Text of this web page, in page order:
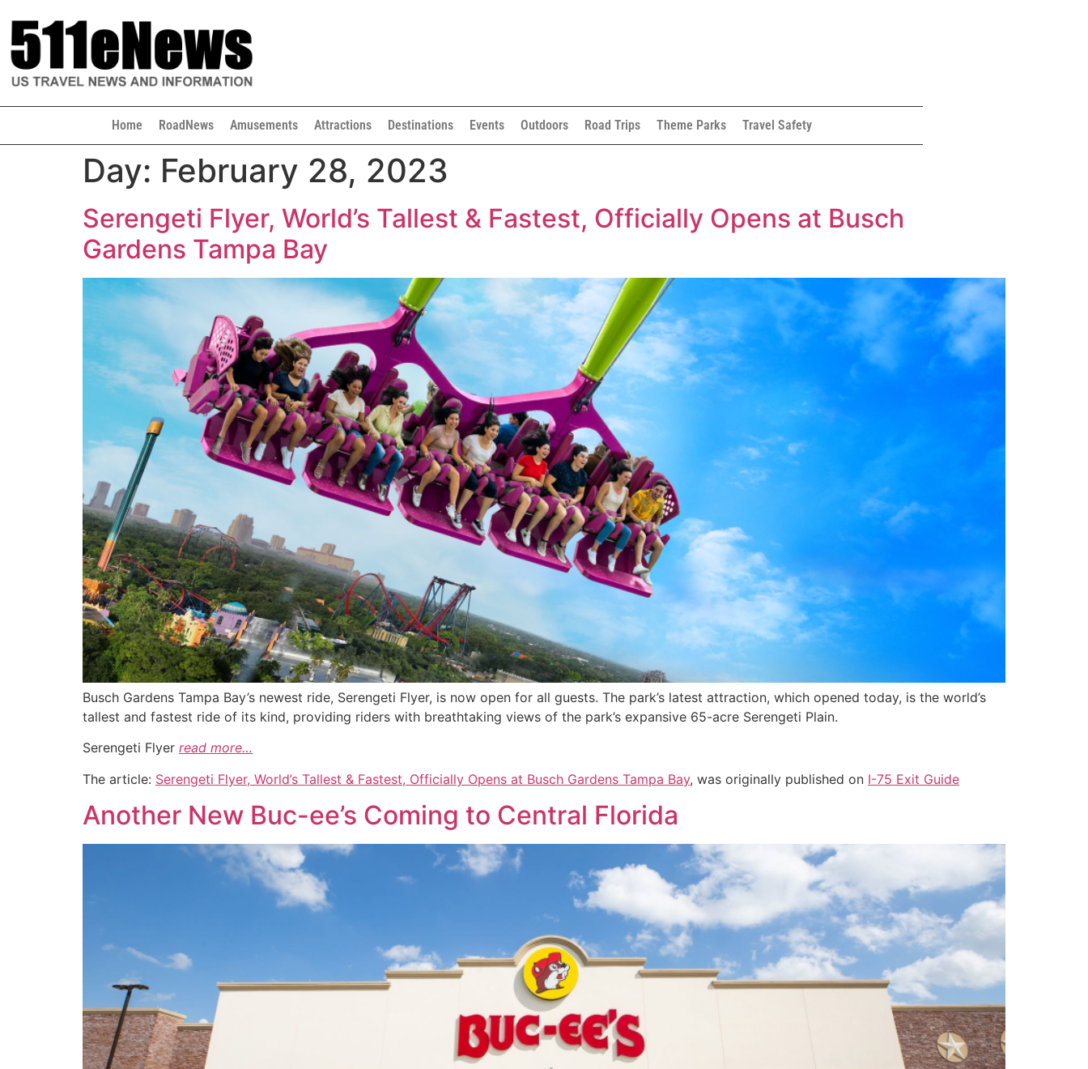
Home RoadNews Amusements Attractions Destinations Events Outdoors Road Trips Theme Parks Travel Safety
Day: February 28, 2023
Serengeti Flyer, World’s Tallest & Fastest, Officially Opens at Busch
Gardens Tampa Bay
Busch Gardens Tampa Bay’s newest ride, Serengeti Flyer, is now open for all guests. The park’s latest attraction, which opened today, is the world’s
tallest and fastest ride of its kind, providing riders with breathtaking views of the park’s expansive 65-acre Serengeti Plain.
Serengeti Flyer read more…
The article: Serengeti Flyer, World’s Tallest & Fastest, Officially Opens at Busch Gardens Tampa Bay, was originally published on I-75 Exit Guide
Another New Buc-ee’s Coming to Central Florida